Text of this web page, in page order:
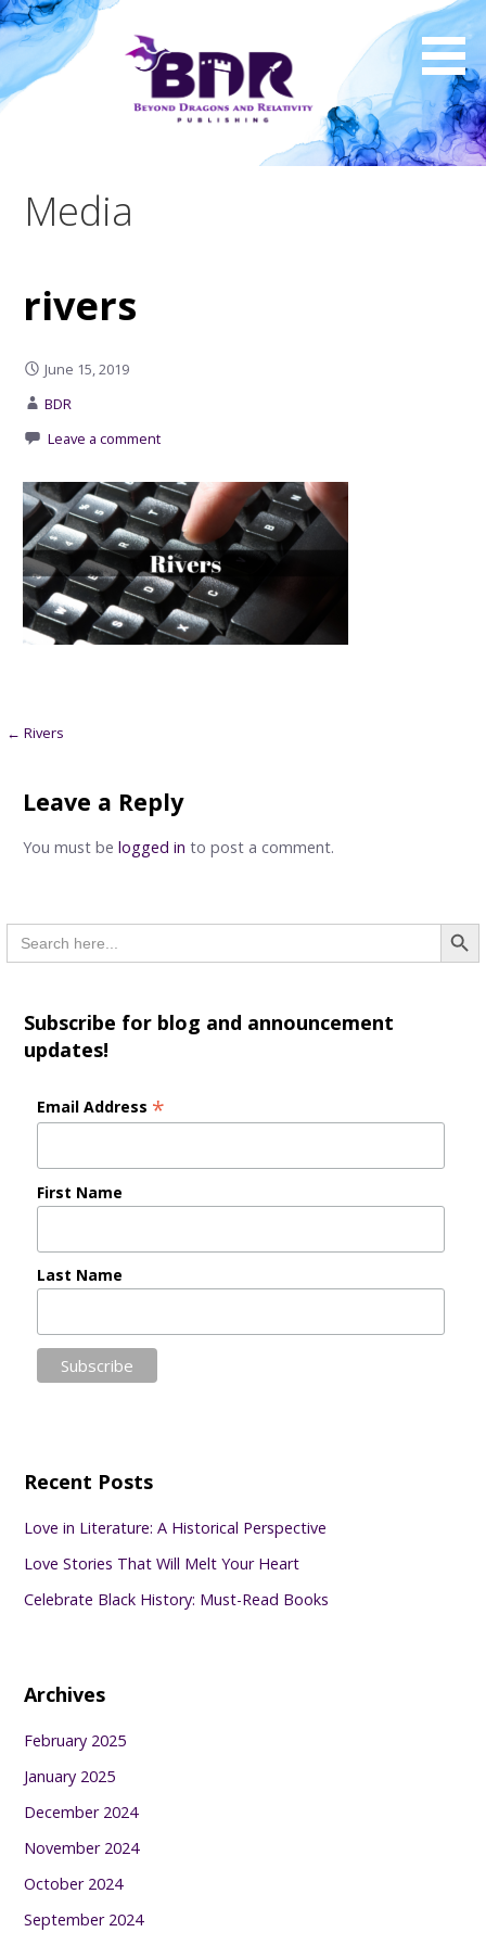
Skip
to
content
Media
rivers
June 15, 2019
BDR
Leave a comment
Post
← Rivers
Leave a Reply
You must be logged in to post a comment.
Search
for:
Subscribe for blog and announcement
updates!
Email Address *
First Name
Last Name
Recent Posts
Love in Literature: A Historical Perspective
Love Stories That Will Melt Your Heart
Celebrate Black History: Must-Read Books
Archives
February 2025
January 2025
December 2024
November 2024
October 2024
September 2024